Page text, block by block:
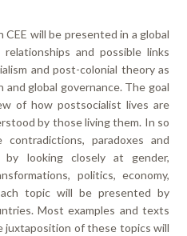
will be presented in a global
and possible links
and post-colonial theory as
global governance. The goal
of how postsocialist lives are
by those living them. In so
paradoxes and
by looking closely at gender,
politics, economy,
topic will be presented by
Most examples and texts
juxtaposition of these topics will